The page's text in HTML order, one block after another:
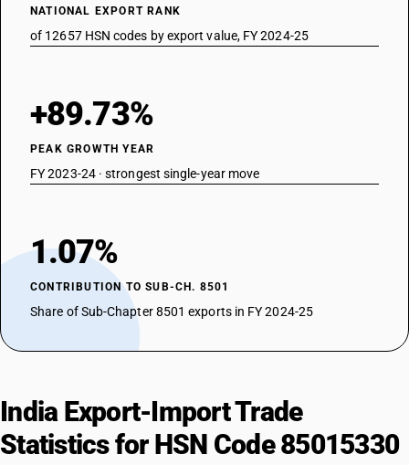
NATIONAL EXPORT RANK
of 12657 HSN codes by export value, FY 2024-25
+89.73%
PEAK GROWTH YEAR
FY 2023-24 · strongest single-year move
1.07%
CONTRIBUTION TO SUB-CH. 8501
Share of Sub-Chapter 8501 exports in FY 2024-25
India Export-Import Trade
Statistics for HSN Code 85015330